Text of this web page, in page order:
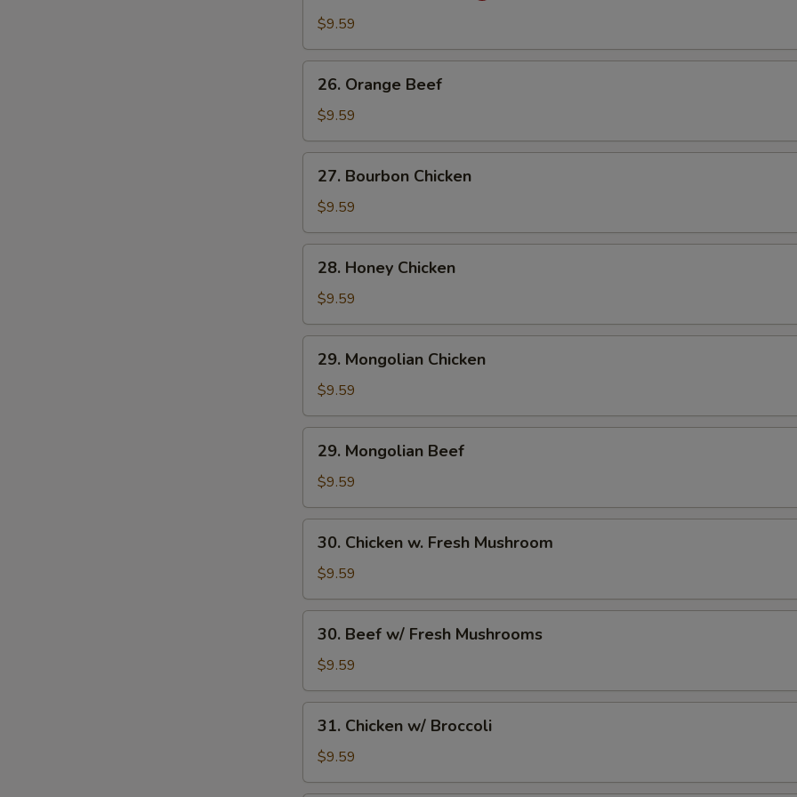
Chicken
$9.59
Orange
Beef
26. Orange Beef
$9.59
Bourbon
Chicken
27. Bourbon Chicken
$9.59
Honey
Chicken
28. Honey Chicken
$9.59
Mongolian
Chicken
29. Mongolian Chicken
$9.59
Mongolian
Beef
29. Mongolian Beef
$9.59
Chicken
Fresh
Mushroom
30. Chicken w. Fresh Mushroom
$9.59
Beef
w/
Fresh
Mushrooms
30. Beef w/ Fresh Mushrooms
$9.59
Chicken
w/
Broccoli
31. Chicken w/ Broccoli
$9.59